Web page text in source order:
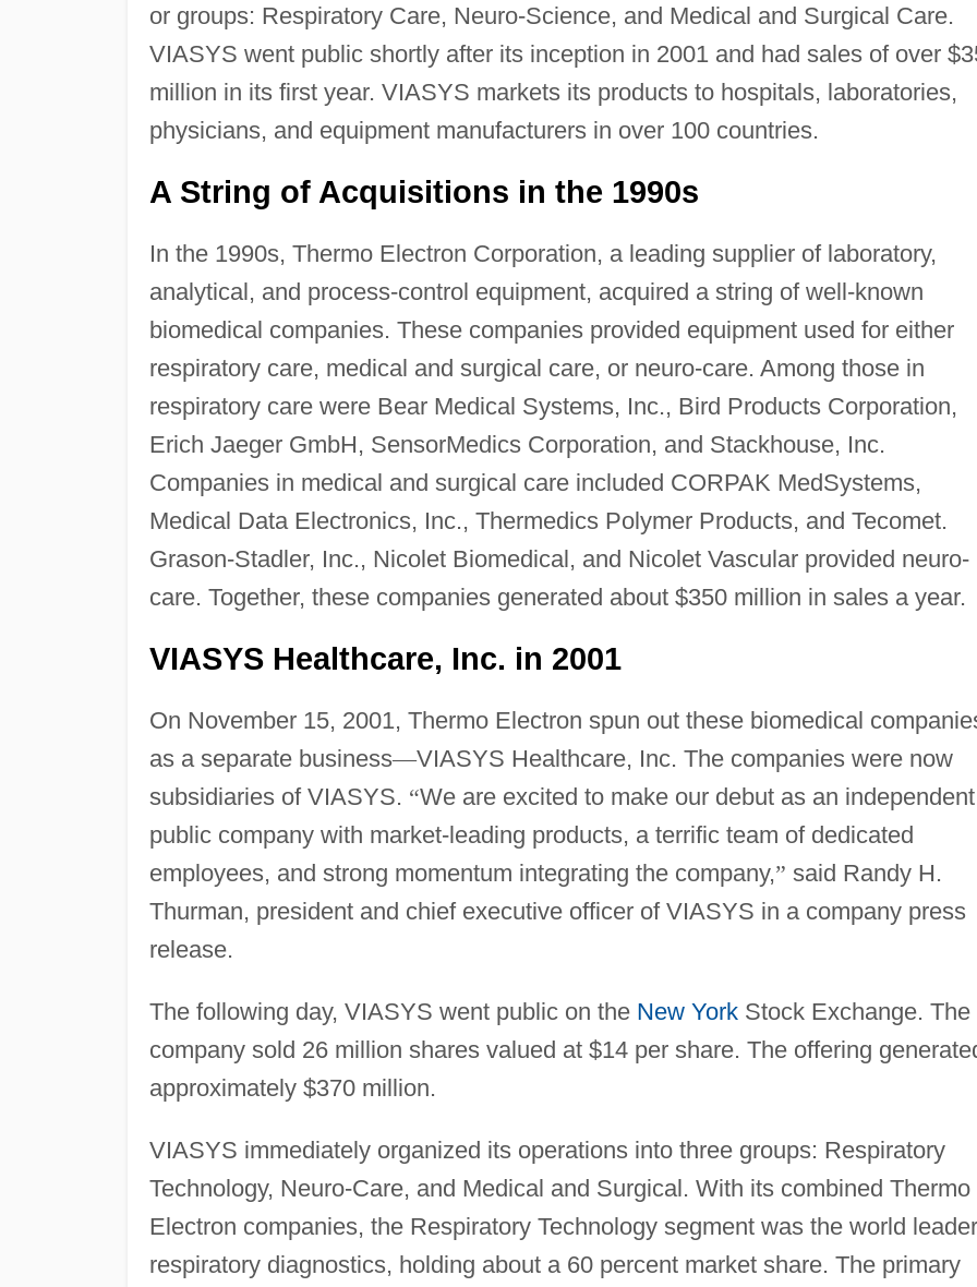
or groups: Respiratory Care, Neuro-Science, and Medical and Surgical Care.
VIASYS went public shortly after its inception in 2001 and had sales of over
million in its first year. VIASYS markets its products to hospitals, laboratories,
physicians, and equipment manufacturers in over 100 countries.
A String of Acquisitions in the 1990s
In the 1990s, Thermo Electron Corporation, a leading supplier of laboratory,
analytical, and process-control equipment, acquired a string of well-known
biomedical companies. These companies provided equipment used for either
respiratory care, medical and surgical care, or neuro-care. Among those in
respiratory care were Bear Medical Systems, Inc., Bird Products Corporation,
Erich Jaeger GmbH, SensorMedics Corporation, and Stackhouse, Inc.
Companies in medical and surgical care included CORPAK MedSystems,
Medical Data Electronics, Inc., Thermedics Polymer Products, and Tecomet.
Grason-Stadler, Inc., Nicolet Biomedical, and Nicolet Vascular provided neuro-
care. Together, these companies generated about $350 million in sales a year.
VIASYS Healthcare, Inc. in 2001
On November 15, 2001, Thermo Electron spun out these biomedical
as a separate business—VIASYS Healthcare, Inc. The companies were now
subsidiaries of VIASYS. “We are excited to make our debut as an independent
public company with market-leading products, a terrific team of dedicated
employees, and strong momentum integrating the company,” said Randy H.
Thurman, president and chief executive officer of VIASYS in a company press
release.
The following day, VIASYS went public on the New YorkStock Exchange. The
company sold 26 million shares valued at $14 per share. The offering
approximately $370 million.
VIASYS immediately organized its operations into three groups: Respiratory
Technology, Neuro-Care, and Medical and Surgical. With its combined Thermo
Electron companies, the Respiratory Technology segment was the world
respiratory diagnostics, holding about a 60 percent market share. The primary